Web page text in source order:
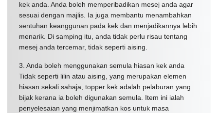
kek anda. Anda boleh memperibadikan mesej anda agar
sesuai dengan majlis. Ia juga membantu menambahkan
sentuhan keanggunan pada kek dan menjadikannya lebih
menarik. Di samping itu, anda tidak perlu risau tentang
mesej anda tercemar, tidak seperti aising.
3. Anda boleh menggunakan semula hiasan kek anda
Tidak seperti lilin atau aising, yang merupakan elemen
hiasan sekali sahaja, topper kek adalah pelaburan yang
bijak kerana ia boleh digunakan semula. Item ini ialah
penyelesaian yang menjimatkan kos untuk masa